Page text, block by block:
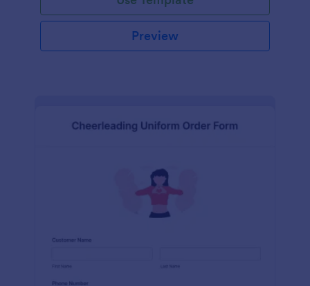
Preview